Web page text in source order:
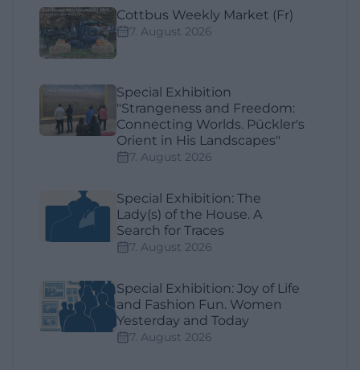
Cottbus Weekly Market (Fr)
7. August 2026
Special Exhibition
"Strangeness and Freedom:
Connecting Worlds. Pückler's
Orient in His Landscapes"
7. August 2026
Special Exhibition: The
Lady(s) of the House. A
Search for Traces
7. August 2026
Special Exhibition: Joy of Life
and Fashion Fun. Women
Yesterday and Today
7. August 2026